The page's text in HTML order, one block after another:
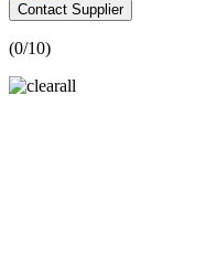
Contact Supplier
(0/10)